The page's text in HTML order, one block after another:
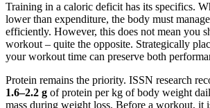
Training in a caloric deficit has its specifics.
lower than expenditure, the body must
efficiently. However, this does not mean you
workout – quite the opposite. Strategically
your workout time can preserve both
Protein remains the priority. ISSN research
1.6–2.2 g of protein per kg of body weight
mass during weight loss. Before a workout, it